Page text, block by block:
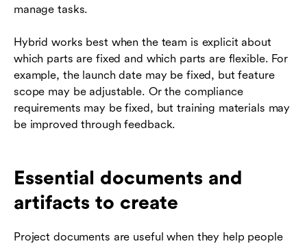
manage tasks.
Hybrid works best when the team is explicit about
which parts are fixed and which parts are flexible. For
example, the launch date may be fixed, but feature
scope may be adjustable. Or the compliance
requirements may be fixed, but training materials may
be improved through feedback.
Essential documents and
artifacts to create
Project documents are useful when they help people